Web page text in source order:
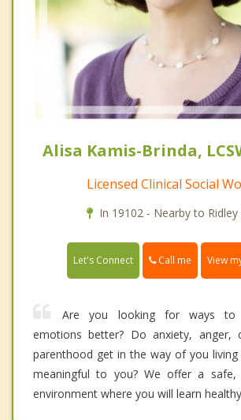
Alisa Kamis-Brinda,
Licensed Clinical Social
In 19102 - Nearby to Ridley
Let's Connect Call me View
Are you looking for ways to
emotions better? Do anxiety, anger,
parenthood get in the way of you
meaningful to you? We offer a safe,
environment where you will learn